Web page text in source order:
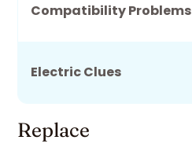
Compatibility Problems
Electric Clues
Replace